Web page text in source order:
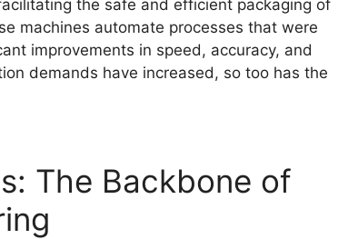
the safe and efficient packaging of
machines automate processes that were
improvements in speed, accuracy, and
demands have increased, so too has the
The Backbone of